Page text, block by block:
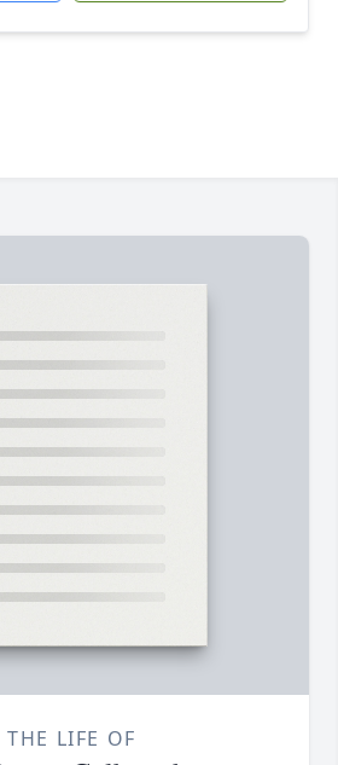
THE LIFE OF